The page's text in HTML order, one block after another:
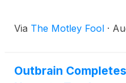
Via The Motley Fool ·
Outbrain